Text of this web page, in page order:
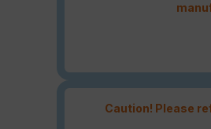
Caution! Please